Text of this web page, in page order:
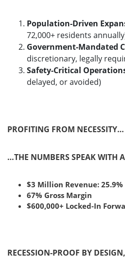
Population-Driven
72,000+ residents
Government-Mandated
discretionary, legally
Safety-Critical
delayed, or avoided)
PROFITING FROM NECESSITY…
…THE NUMBERS SPEAK WITH
$3 Million Revenue:
67% Gross Margin
$600,000+ Locked-In
RECESSION-PROOF BY